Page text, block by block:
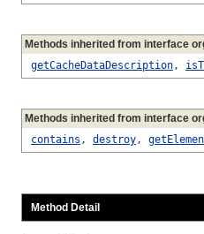
Methods inherited from interface
getCacheDataDescription,
Methods inherited from interface
contains , destroy,
Method Detail